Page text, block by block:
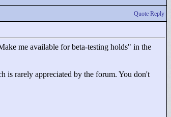
Quote Reply
me available for beta-testing holds" in the
is rarely appreciated by the forum. You don't